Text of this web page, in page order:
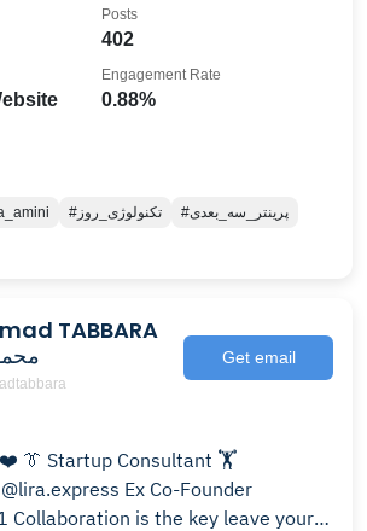
402
Posts
0.88%
Engagement Rate
#تکنولوژی_روز
#پرینتر_سه_بعدی
TABBARA
Get email
🏋️
Collaboration is the key leave your